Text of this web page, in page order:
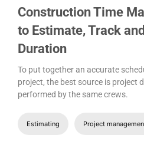
Construction Time
to Estimate, Track
Duration
To put together an accurate
project, the best source is project
performed by the same crews.
Estimating Project